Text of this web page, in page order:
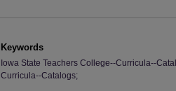
Keywords
Iowa State Teachers College--Curricula--
Curricula--Catalogs;